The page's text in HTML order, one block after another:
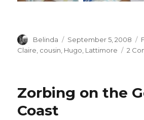
Author
Belinda
Posted
on
September 5, 2008
Claire cousin Hugo Lattimore 2
Zorbing on the
Coast